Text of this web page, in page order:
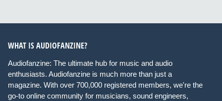
WHAT IS AUDIOFANZINE?
Audiofanzine: The ultimate hub for music and audio
enthusiasts. Audiofanzine is much more than just a
magazine. With over 700,000 registered members, we're the
go-to online community for musicians, sound engineers,